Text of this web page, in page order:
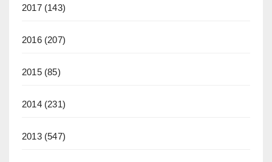
2017(143)
2016(207)
2015(85)
2014(231)
2013(547)